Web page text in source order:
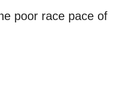
poor race pace of